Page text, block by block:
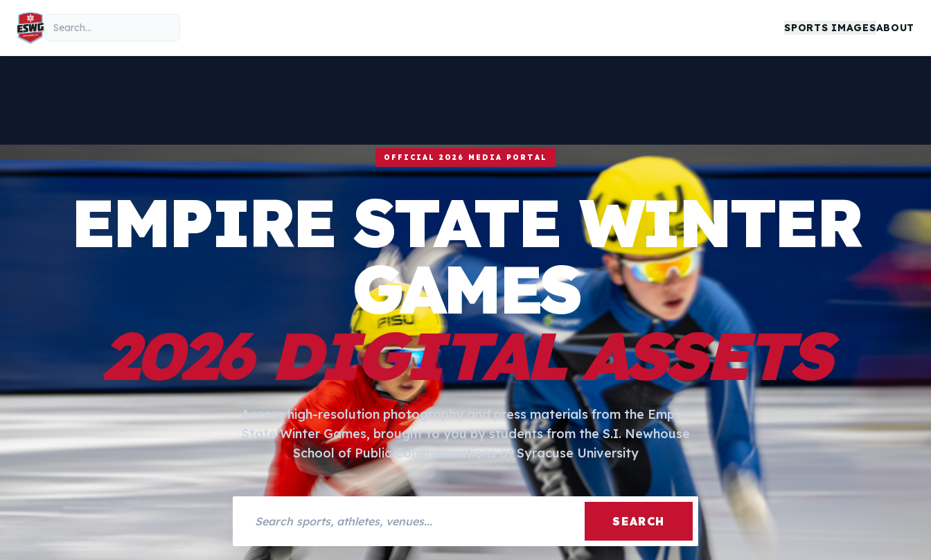
Skip to content
Search SPORTS IMAGESABOUT
OFFICIAL 2026 MEDIA PORTAL
EMPIRE STATE WINTER
GAMES
2026 DIGITAL ASSETS
Access high-resolution photography and press materials from the Empire
State Winter Games, brought to you by students from the S.I. Newhouse
School of Public Communications at Syracuse University
SEARCH